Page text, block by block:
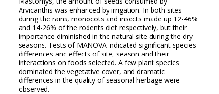
Arvicanthis was enhanced by irrigation. In both sites
during the rains, monocots and insects made up 12-46%
and 14-26% of the rodents diet respectively, but their
importance diminished in the natural site during the dry
seasons. Tests of MANOVA indicated significant species
differences and effects of site, season and their
interactions on foods selected. A few plant species
dominated the vegetative cover, and dramatic
differences in the quality of seasonal herbage were
observed.